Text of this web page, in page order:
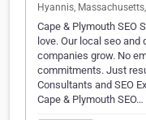
Hyannis,
Cape & Plymouth SEO
love. Our local seo
companies grow. No
commitments. Just
Consultants and SEO
Cape & Plymouth SEO…